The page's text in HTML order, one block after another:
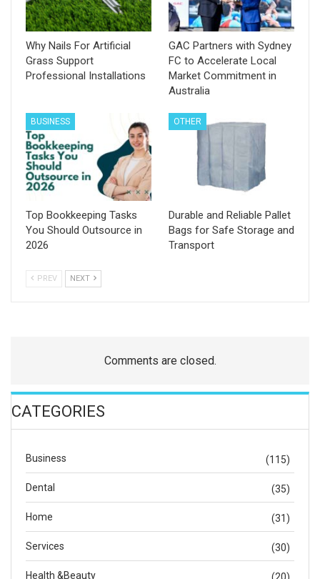
Why Nails For Artificial
Grass Support
Professional Installations
GAC Partners with Sydney
FC to Accelerate Local
Market Commitment in
Australia
BUSINESS
Top Bookkeeping Tasks
You Should Outsource in
2026
OTHER
Durable and Reliable Pallet
Bags for Safe Storage and
Transport
PREV NEXT
Comments are closed.
CATEGORIES
Business (115)
Dental (35)
Home (31)
Services (30)
Health &Beauty (20)